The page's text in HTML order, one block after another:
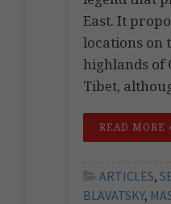
East. It
locations on
highlands of
Tibet,
READ MORE
ARTICLES,
BLAVATSKY,